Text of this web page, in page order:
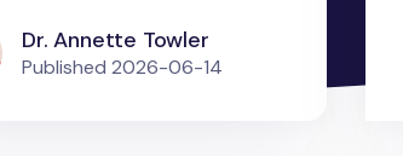
Dr. Annette Towler
Published 2026-06-14